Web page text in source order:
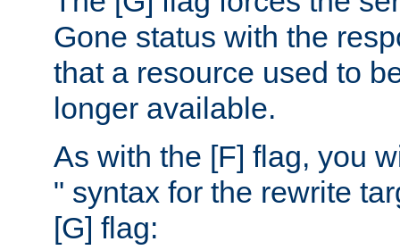
Gone status with the
that a resource used to
longer available.
As with the [F] flag, you
" syntax for the rewrite
[G] flag: